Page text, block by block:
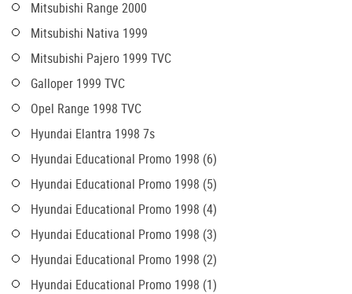
Mitsubishi Range 2000
Mitsubishi Nativa 1999
Mitsubishi Pajero 1999 TVC
Galloper 1999 TVC
Opel Range 1998 TVC
Hyundai Elantra 1998 7s
Hyundai Educational Promo 1998 (6)
Hyundai Educational Promo 1998 (5)
Hyundai Educational Promo 1998 (4)
Hyundai Educational Promo 1998 (3)
Hyundai Educational Promo 1998 (2)
Hyundai Educational Promo 1998 (1)